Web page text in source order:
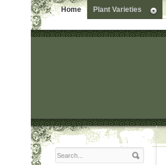
Home Plant Varieties